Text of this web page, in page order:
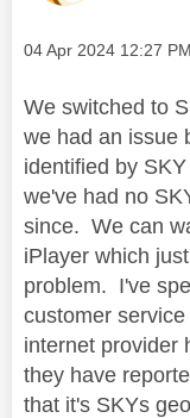
Message posted on
‎04 Apr 2024 12:27 PM
We switched to
we had an issue
identified by
we've had no
since. We can
iPlayer which
problem. I've
customer
internet provider
they have
that it's SKYs